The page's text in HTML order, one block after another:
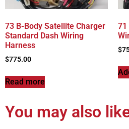
73 B-Body Satellite Charger
Standard Dash Wiring
Harness
$775.00
Read more
71
$
You may also